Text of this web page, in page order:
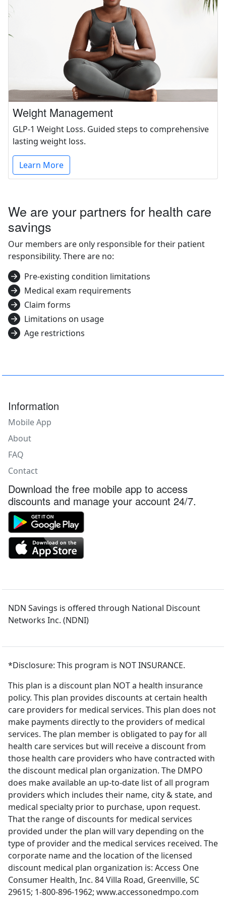
Weight Management
GLP-1 Weight Loss. Guided steps to comprehensive
lasting weight loss.
Learn More
We are your partners for health care
savings
Our members are only responsible for their patient
responsibility. There are no:
Pre-existing condition limitations
Medical exam requirements
Claim forms
Limitations on usage
Age restrictions
Information
Mobile App
About
FAQ
Contact
Download the free mobile app to access
discounts and manage your account 24/7.
NDN Savings is offered through National Discount
Networks Inc. (NDNI)
*Disclosure: This program is NOT INSURANCE.
This plan is a discount plan NOT a health insurance
policy. This plan provides discounts at certain health
care providers for medical services. This plan does not
make payments directly to the providers of medical
services. The plan member is obligated to pay for all
health care services but will receive a discount from
those health care providers who have contracted with
the discount medical plan organization. The DMPO
does make available an up-to-date list of all program
providers which includes their name, city & state, and
medical specialty prior to purchase, upon request.
That the range of discounts for medical services
provided under the plan will vary depending on the
type of provider and the medical services received. The
corporate name and the location of the licensed
discount medical plan organization is: Access One
Consumer Health, Inc. 84 Villa Road, Greenville, SC
29615; 1-800-896-1962; www.accessonedmpo.com